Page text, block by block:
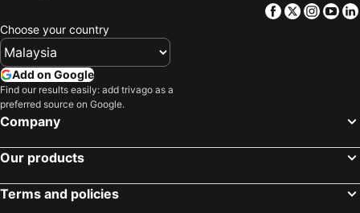
Facebook
Twitter
Choose your country
Add on Google
Find our results easily: add trivago as a
preferred source on Google.
Company
Our products
Terms and policies